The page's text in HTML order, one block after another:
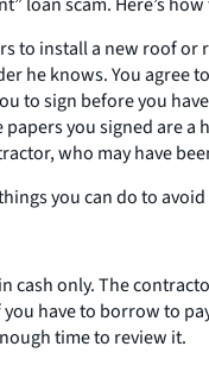
install a new roof or
he knows. You agree
to sign before you
you signed are
who may have
you can do to avoid
only. The
have to borrow to
time to review it.